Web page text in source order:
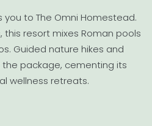
to The Omni Homestead.
this resort mixes Roman pools
Guided nature hikes and
package, cementing its
wellness retreats.